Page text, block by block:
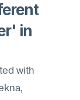
in
with